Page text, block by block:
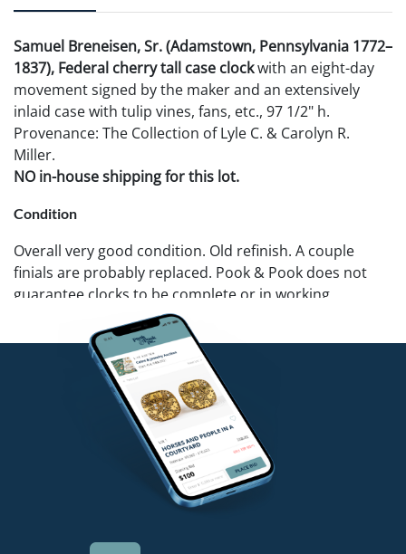
Samuel Breneisen, Sr. (Adamstown, Pennsylvania 1772–
1837), Federal cherry tall case clockwith an eight-day
movement signed by the maker and an extensively
inlaid case with tulip vines, fans, etc., 97 1/2" h.
Provenance: The Collection of Lyle C. & Carolyn R.
Miller.
NO in-house shipping for this lot.
Condition
Overall very good condition. Old refinish. A couple
finials are probably replaced. Pook & Pook does not
guarantee clocks to be complete or in working